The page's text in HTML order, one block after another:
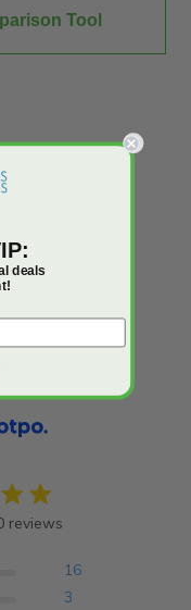
Tool
reviews
Based on 20 reviews
3
16
deals